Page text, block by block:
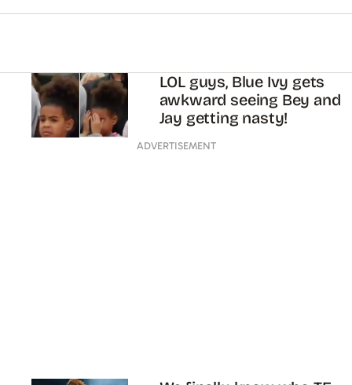
LOL guys, Blue Ivy gets
awkward seeing Bey and
Jay getting nasty!
ADVERTISEMENT